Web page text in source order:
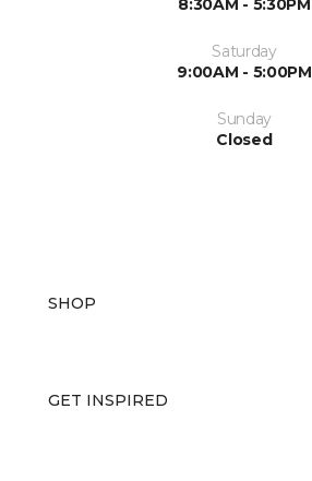
8:30AM - 5:30PM
Saturday
9:00AM - 5:00PM
Sunday
Closed
SHOP
GET INSPIRED